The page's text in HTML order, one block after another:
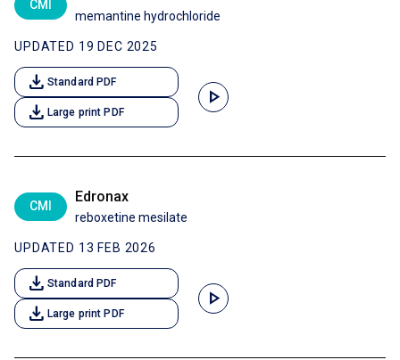
CMI
memantine hydrochloride
UPDATED 19 DEC 2025
download Standard PDF
download Large print PDF
play_arrow
CMI
Edronax
reboxetine mesilate
UPDATED 13 FEB 2026
download Standard PDF
download Large print PDF
play_arrow